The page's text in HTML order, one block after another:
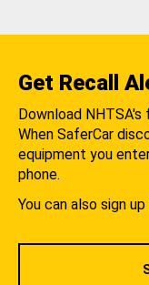
Get Recall
Download NHTSA's
When SaferCar
equipment you
phone.
You can also sign